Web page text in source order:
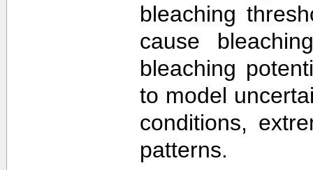
bleaching
cause
bleaching
to model
conditions,
patterns.